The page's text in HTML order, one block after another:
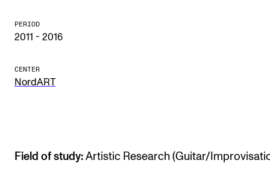
Find Employees
The Student Committee (SUT) (student.nmh.no)
Events and concerts
PERIOD
2011 - 2016
CENTER
NordART
Field of study: Artistic Research (Guitar/